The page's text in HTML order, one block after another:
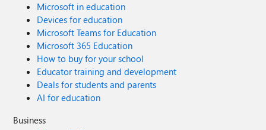
Microsoft in education
Devices for education
Microsoft Teams for Education
Microsoft 365 Education
How to buy for your school
Educator training and development
Deals for students and parents
AI for education
Business